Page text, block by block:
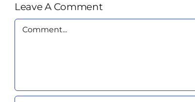
Leave A Comment
Comment